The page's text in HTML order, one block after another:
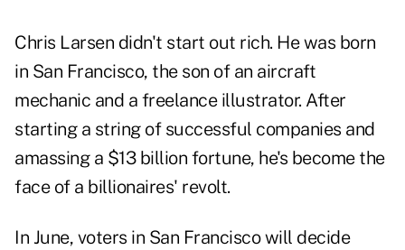
Chris Larsen didn't start out rich. He was born
in San Francisco, the son of an aircraft
mechanic and a freelance illustrator. After
starting a string of successful companies and
amassing a $13 billion fortune, he's become the
face of a billionaires' revolt.
In June, voters in San Francisco will decide